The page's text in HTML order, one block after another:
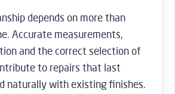
depends on more than
Accurate measurements,
and the correct selection of
to repairs that last
naturally with existing finishes.